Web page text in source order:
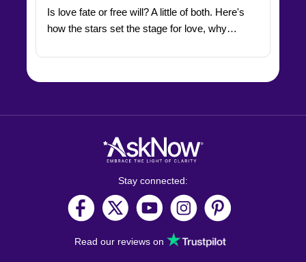
Is love fate or free will? A little of both. Here's
how the stars set the stage for love, why…
Stay connected:
Read our reviews on